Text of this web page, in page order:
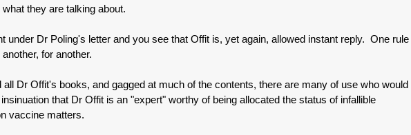
they are talking about.
under Dr Poling's letter and you see that Offit is, yet again, allowed instant reply. One rule
for another.
all Dr Offit's books, and gagged at much of the contents, there are many of use who would
that Dr Offit is an "expert" worthy of being allocated the status of infallible
vaccine matters.